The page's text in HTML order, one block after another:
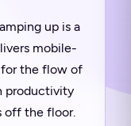
up is a
mobile-
the flow of
productivity
off the floor.